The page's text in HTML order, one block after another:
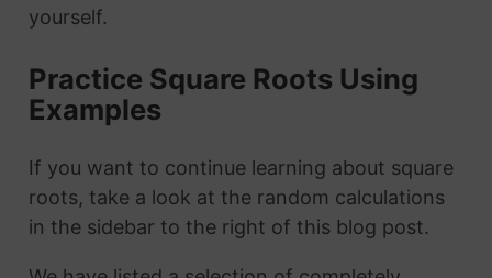
yourself.
Practice Square Roots Using
Examples
If you want to continue learning about square
roots, take a look at the random calculations
in the sidebar to the right of this blog post.